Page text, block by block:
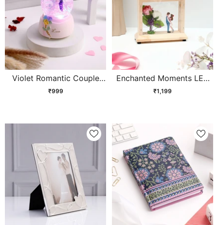
Violet Romantic Couple
Musical Snow Globe
₹999
Enchanted Moments LED
Showpiece
₹1,199